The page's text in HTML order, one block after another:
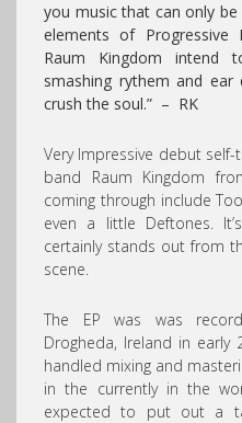
you music that can only
elements of Progressive
Raum Kingdom
smashing rythem and
crush the soul.” – RK
Very Impressive debut
band Raum Kingdom
coming through include
even a little Deftones.
certainly stands out from
scene.
The EP was was
Drogheda, Ireland in early
handled mixing and
in the currently in the
expected to put out a